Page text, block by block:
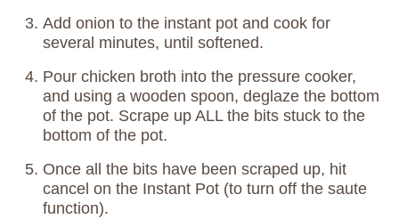
Add onion to the instant pot and cook for
several minutes, until softened.
Pour chicken broth into the pressure cooker,
and using a wooden spoon, deglaze the bottom
of the pot. Scrape up ALL the bits stuck to the
bottom of the pot.
Once all the bits have been scraped up, hit
cancel on the Instant Pot (to turn off the saute
function).